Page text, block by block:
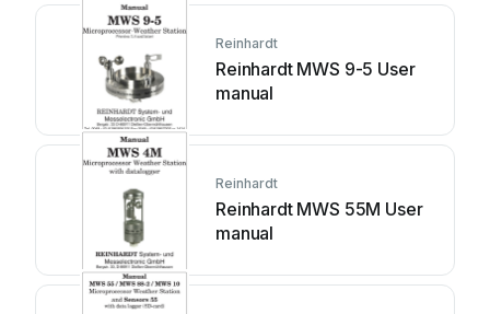
Reinhardt
Reinhardt MWS 9-5 User
manual
Reinhardt
Reinhardt MWS 55M User
manual